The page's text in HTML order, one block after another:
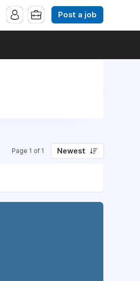
Post a job
Page 1 of 1 Newest